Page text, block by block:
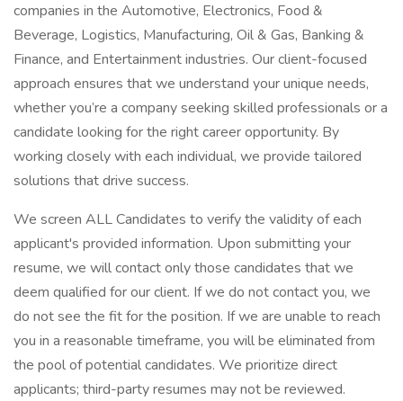
companies in the Automotive, Electronics, Food &
Beverage, Logistics, Manufacturing, Oil & Gas, Banking &
Finance, and Entertainment industries. Our client-focused
approach ensures that we understand your unique needs,
whether you’re a company seeking skilled professionals or a
candidate looking for the right career opportunity. By
working closely with each individual, we provide tailored
solutions that drive success.
We screen ALL Candidates to verify the validity of each
applicant's provided information. Upon submitting your
resume, we will contact only those candidates that we
deem qualified for our client. If we do not contact you, we
do not see the fit for the position. If we are unable to reach
you in a reasonable timeframe, you will be eliminated from
the pool of potential candidates. We prioritize direct
applicants; third-party resumes may not be reviewed.